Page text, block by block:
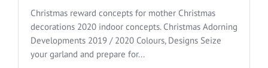
Christmas reward concepts for mother Christmas
decorations 2020 indoor concepts. Christmas Adorning
Developments 2019 / 2020 Colours, Designs Seize
your garland and prepare for...